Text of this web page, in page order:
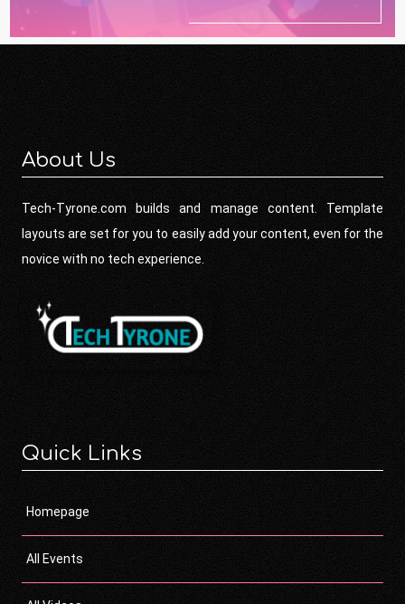
About Us
Tech-Tyrone.com builds and manage content. Template
layouts are set for you to easily add your content, even for the
novice with no tech experience.
Quick Links
Homepage
All Events